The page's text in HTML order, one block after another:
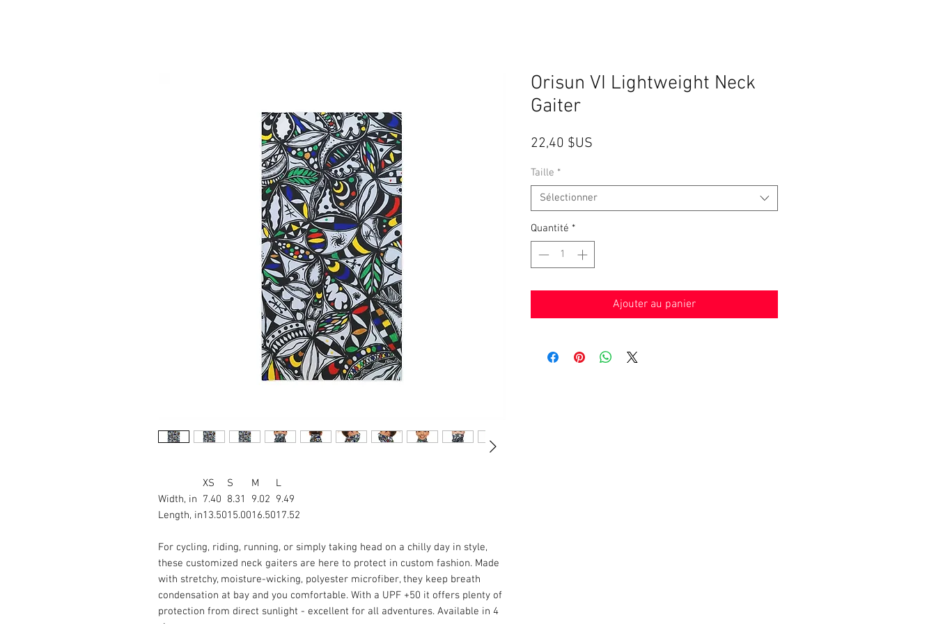
XS S M
L
Width, in 7.40 8.31 9.02 9.49
Length, in13.5015.0016.5017.52
For cycling, riding, running, or simply taking head on a chilly day in style,
these customized neck gaiters are here to protect in custom fashion. Made
with stretchy, moisture-wicking, polyester microfiber, they keep breath
condensation at bay and you comfortable. With a UPF +50 it offers plenty of
protection from direct sunlight - excellent for all adventures. Available in 4
Orisun VI Lightweight Neck
Gaiter
22,40 $US
Taille *
Sélectionner
Quantité *
Ajouter au panier